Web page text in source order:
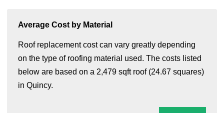
Average Cost by Material
Roof replacement cost can vary greatly depending
on the type of roofing material used. The costs listed
below are based on a 2,479 sqft roof (24.67 squares)
in Quincy.